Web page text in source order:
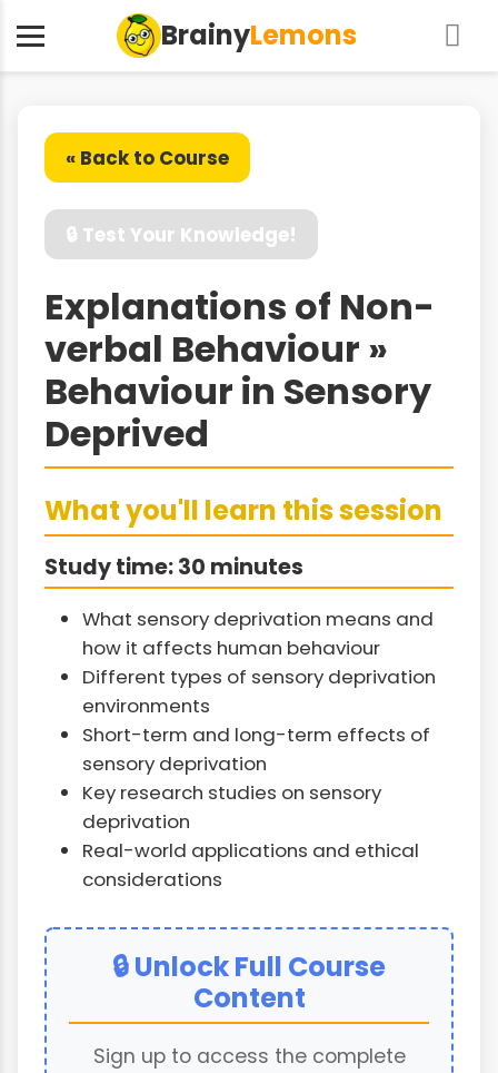
BrainyLemons
« Back to Course
🔒 Test Your Knowledge!
Explanations of Non-
verbal Behaviour »
Behaviour in Sensory
Deprived
What you'll learn this session
Study time: 30 minutes
What sensory deprivation means and
how it affects human behaviour
Different types of sensory deprivation
environments
Short-term and long-term effects of
sensory deprivation
Key research studies on sensory
deprivation
Real-world applications and ethical
considerations
🔒 Unlock Full Course
Content
Sign up to access the complete